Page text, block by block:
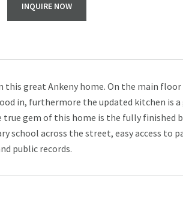
INQUIRE NOW
this great Ankeny home. On the main
in, furthermore the updated kitchen is a
true gem of this home is the fully
school across the street, easy access to
public records.